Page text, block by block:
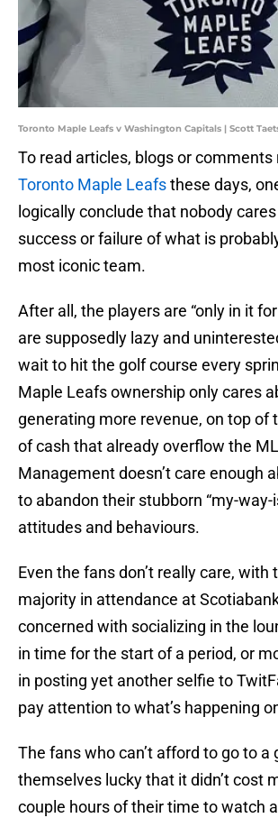
Toronto Maple Leafs v Washington Capitals | Scott
To read articles, blogs or comments
Toronto Maple Leafsthese days,
logically conclude that nobody
success or failure of what is
most iconic team.
After all, the players are “only in it
are supposedly lazy and
wait to hit the golf course every
Maple Leafs ownership only cares
generating more revenue, on top of
of cash that already overflow the
Management doesn’t care enough
to abandon their stubborn “my-way-
attitudes and behaviours.
Even the fans don’t really care, with
majority in attendance at
concerned with socializing in the
in time for the start of a period, or
in posting yet another selfie to
pay attention to what’s happening
The fans who can’t afford to go to a
themselves lucky that it didn’t cost
couple hours of their time to watch